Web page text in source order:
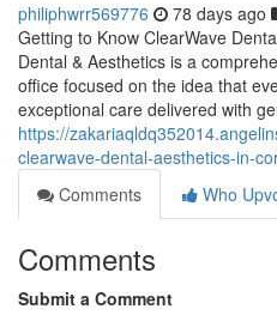
philiphwrr569776 78 days ago
Getting to Know ClearWave
Dental & Aesthetics is a
office focused on the idea that
exceptional care delivered with
https://
clearwave-dental-aesthetics-in-
Comments
Who
Comments
Submit a Comment